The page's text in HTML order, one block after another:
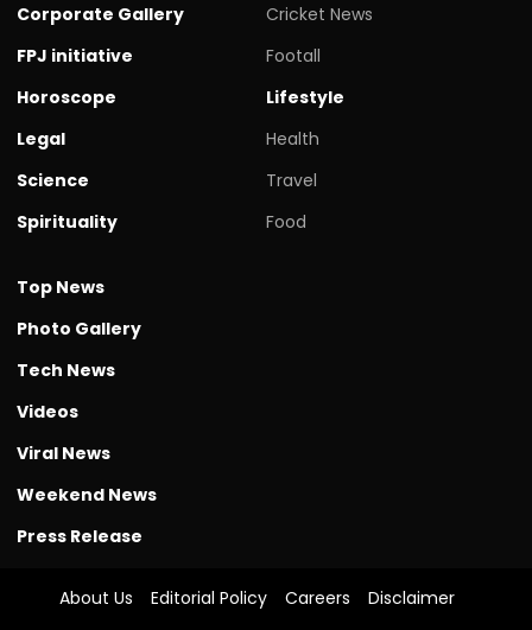
Corporate Gallery
FPJ initiative
Horoscope
Legal
Science
Spirituality
Cricket News
Footall
Lifestyle
Health
Travel
Food
Top News
Photo Gallery
Tech News
Videos
Viral News
Weekend News
Press Release
About Us Editorial Policy Careers
Disclaimer